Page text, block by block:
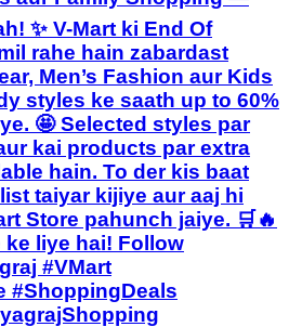
✨ V-Mart ki End Of
rahe hain zabardast
Men’s Fashion aur Kids
styles ke saath up to 60%
🤩 Selected styles par
kai products par extra
hain. To der kis baat
taiyar kijiye aur aaj hi
Store pahunch jaiye. 🛒🔥
ke liye hai! Follow
#VMart
#ShoppingDeals